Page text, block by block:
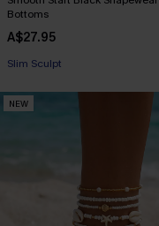
Bottoms
A$27.95
Slim Sculpt
NEW